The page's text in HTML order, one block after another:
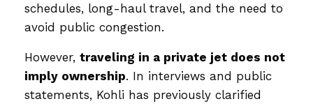
schedules, long-haul travel, and the need to
avoid public congestion.
However, traveling in a private jet does not
imply ownership. In interviews and public
statements, Kohli has previously clarified